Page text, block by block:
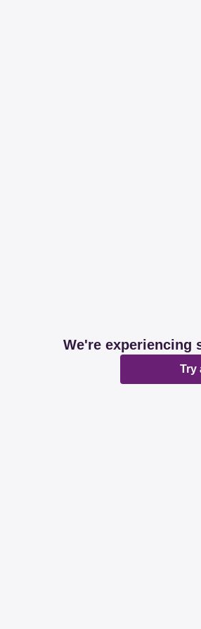
We're experiencing
Try